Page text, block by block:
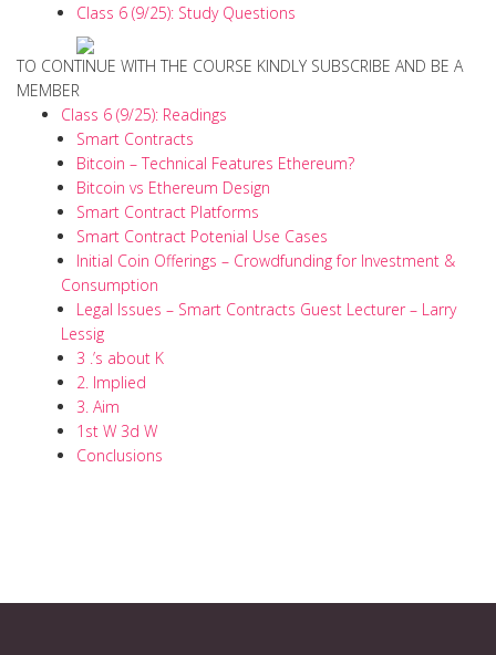
Class 6 (9/25): Study Questions
TO CONTINUE WITH THE COURSE KINDLY SUBSCRIBE AND BE A
MEMBER
Class 6 (9/25): Readings
Smart Contracts
Bitcoin – Technical Features Ethereum?
Bitcoin vs Ethereum Design
Smart Contract Platforms
Smart Contract Potenial Use Cases
Initial Coin Offerings – Crowdfunding for Investment &
Consumption
Legal Issues – Smart Contracts Guest Lecturer – Larry
Lessig
3 .’s about K
2. Implied
3. Aim
1st W 3d W
Conclusions